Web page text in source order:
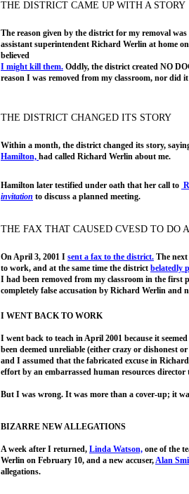
THE DISTRICT CAME UP WITH A STORY
The reason given by the district for my removal
assistant superintendent Richard Werlin at home
believed
I might kill them. Oddly, the district created NO
reason I was removed from my classroom, nor did
Hamilton later testified under oath that her call to
invitation to discuss a planned meeting.
BIZARRE NEW ALLEGATIONS
A week after I returned, Linda Watson, one of the
Werlin on February 10, and a new accuser,Alan
allegations.
I WENT BACK TO WORK
I went back to teach in April 2001 because it
been deemed unreliable (either crazy or dishonest
and I assumed that the fabricated excuse in
effort by an embarrassed human resources director
But I was wrong. It was more than a cover-up; it
THE FAX THAT CAUSED CVESD TO DO
On April 3, 2001 I sent a fax to the district. The
to work, and at the same time the district belatedly
I had been removed from my classroom in the first
completely false accusation by Richard Werlin and
THE DISTRICT CHANGED ITS STORY
Within a month, the district changed its story,
Hamilton, had called Richard Werlin about me.